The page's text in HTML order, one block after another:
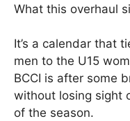
What this overhaul
It’s a calendar that
men to the U15
BCCI is after some
without losing sight
of the season.